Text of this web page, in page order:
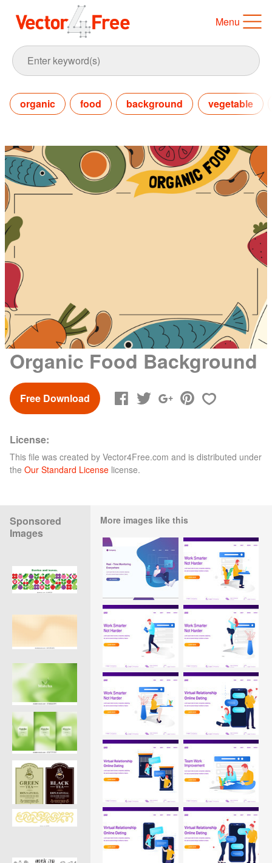
Menu
organic food background vegetable
Organic Food Background
Free Download
License:
This file was created by Vector4Free.com and is distributed under
the Our Standard License license.
Sponsored
Images
More images like this